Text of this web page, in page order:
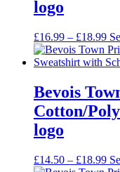
logo
£16.99 – £18.99
Bevois
Cotton/
logo
£14.50 – £18.99